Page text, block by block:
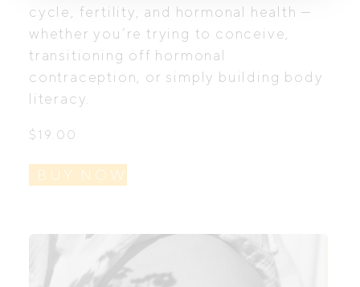
cycle, fertility, and hormonal health —
whether you’re trying to conceive,
transitioning off hormonal
contraception, or simply building body
literacy.
$ 19.00
BUY NOW